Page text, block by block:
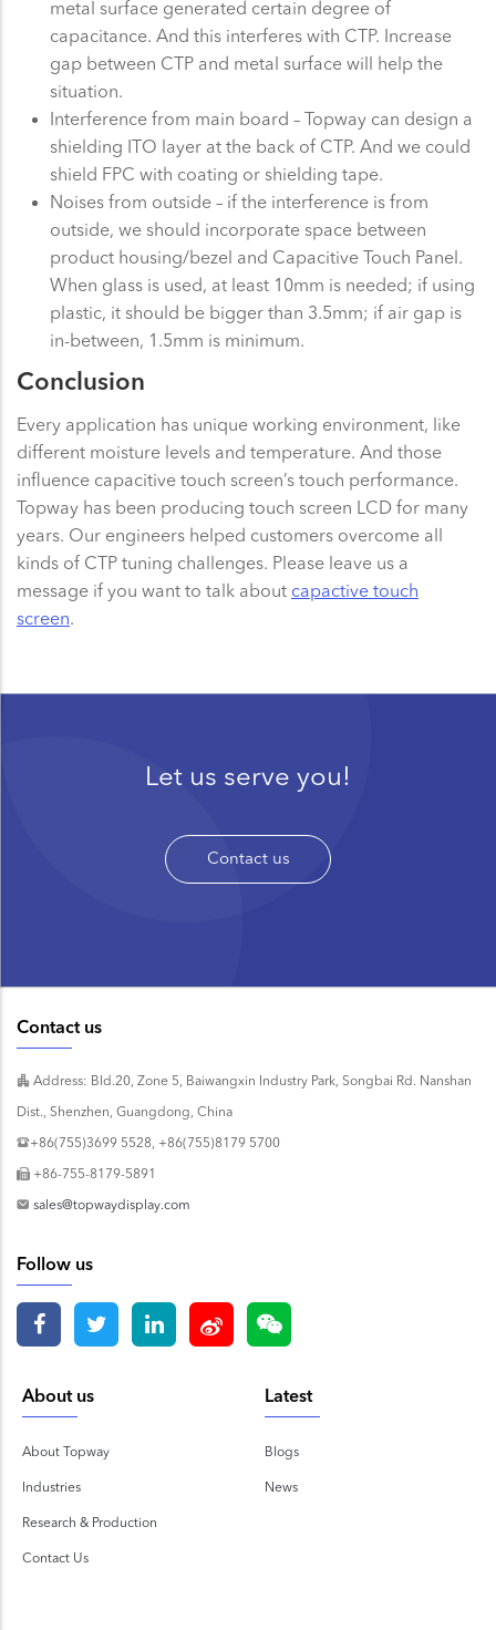
metal surface generated certain degree of
capacitance. And this interferes with CTP. Increase
gap between CTP and metal surface will help the
situation.
Interference from main board – Topway can design a
shielding ITO layer at the back of CTP. And we could
shield FPC with coating or shielding tape.
Noises from outside – if the interference is from
outside, we should incorporate space between
product housing/bezel and Capacitive Touch Panel.
When glass is used, at least 10mm is needed; if using
plastic, it should be bigger than 3.5mm; if air gap is
in-between, 1.5mm is minimum.
Conclusion
Every application has unique working environment, like
different moisture levels and temperature. And those
influence capacitive touch screen’s touch performance.
Topway has been producing touch screen LCD for many
years. Our engineers helped customers overcome all
kinds of CTP tuning challenges. Please leave us a
message if you want to talk about capactive touch
screen.
Let us serve you!
Contact us
Contact us
Address: Bld.20, Zone 5, Baiwangxin Industry Park, Songbai Rd. Nanshan
Dist., Shenzhen, Guangdong, China
+86(755)3699 5528, +86(755)8179 5700
+86-755-8179-5891
sales@topwaydisplay.com
Follow us
About us
About Topway
Industries
Research & Production
Contact Us
Latest
Blogs
News